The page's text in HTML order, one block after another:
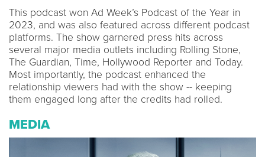
This podcast won Ad Week’s Podcast of the Year in
2023, and was also featured across different podcast
platforms. The show garnered press hits across
several major media outlets including Rolling Stone,
The Guardian, Time, Hollywood Reporter and Today.
Most importantly, the podcast enhanced the
relationship viewers had with the show -- keeping
them engaged long after the credits had rolled.
MEDIA